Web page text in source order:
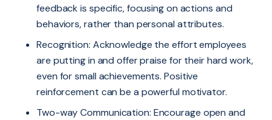
feedback is specific, focusing on actions and
behaviors, rather than personal attributes.
Recognition: Acknowledge the effort employees
are putting in and offer praise for their hard work,
even for small achievements. Positive
reinforcement can be a powerful motivator.
Two-way Communication: Encourage open and